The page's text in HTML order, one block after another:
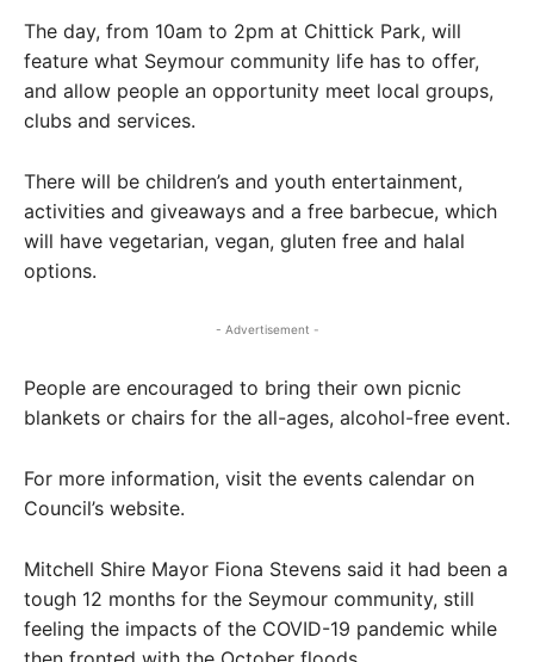
The day, from 10am to 2pm at Chittick Park, will
feature what Seymour community life has to offer,
and allow people an opportunity meet local groups,
clubs and services.
There will be children’s and youth entertainment,
activities and giveaways and a free barbecue, which
will have vegetarian, vegan, gluten free and halal
options.
- Advertisement -
People are encouraged to bring their own picnic
blankets or chairs for the all-ages, alcohol-free event.
For more information, visit the events calendar on
Council’s website.
Mitchell Shire Mayor Fiona Stevens said it had been a
tough 12 months for the Seymour community, still
feeling the impacts of the COVID-19 pandemic while